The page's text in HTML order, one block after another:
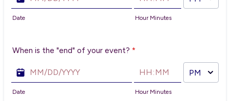
Date Hour Minutes
When is the "end" of your event? *
Date Hour Minutes